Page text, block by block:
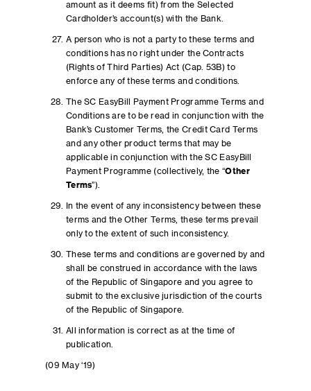
amount as it deems fit) from the Selected
Cardholder’s account(s) with the Bank.
A person who is not a party to these terms and
conditions has no right under the Contracts
(Rights of Third Parties) Act (Cap. 53B) to
enforce any of these terms and conditions.
The SC EasyBill Payment Programme Terms and
Conditions are to be read in conjunction with the
Bank’s Customer Terms, the Credit Card Terms
and any other product terms that may be
applicable in conjunction with the SC EasyBill
Payment Programme (collectively, the “Other
Terms”).
In the event of any inconsistency between these
terms and the Other Terms, these terms prevail
only to the extent of such inconsistency.
These terms and conditions are governed by and
shall be construed in accordance with the laws
of the Republic of Singapore and you agree to
submit to the exclusive jurisdiction of the courts
of the Republic of Singapore.
All information is correct as at the time of
publication.
(09 May ‘19)